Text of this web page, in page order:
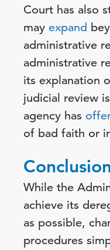
Court has also
may expand
administrative
administrative
its explanation
judicial review
agency has
of bad faith or
While the
achieve its
as possible,
procedures